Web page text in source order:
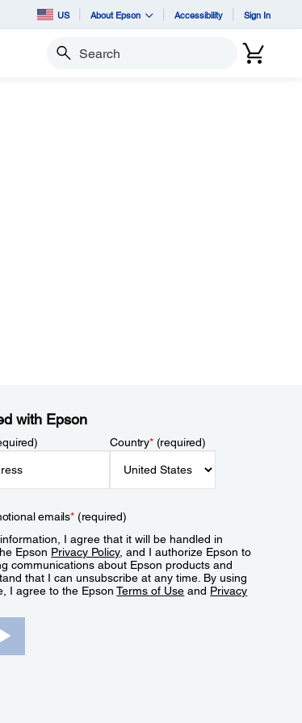
US About Epson Accessibility Sign In
Search
with Epson
Country*(required)
emails*(required)
I agree that it will be handled in
Epson Privacy Policy, and I authorize Epson to
communications about Epson products and
that I can unsubscribe at any time. By using
I agree to the EpsonTerms of Use and Privacy